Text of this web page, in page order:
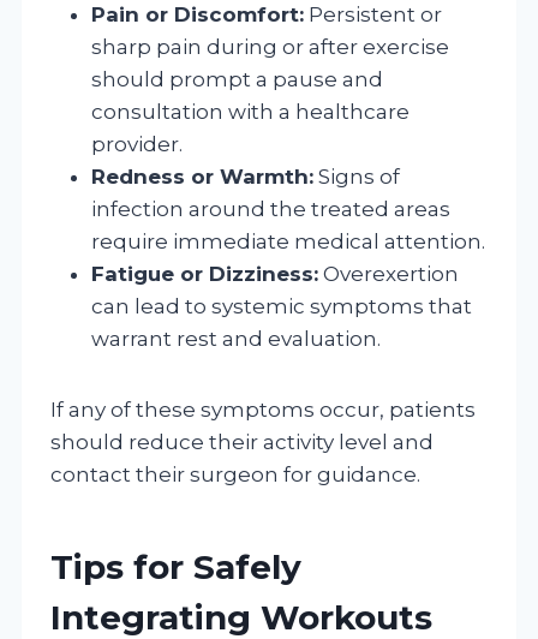
Pain or Discomfort: Persistent or
sharp pain during or after exercise
should prompt a pause and
consultation with a healthcare
provider.
Redness or Warmth: Signs of
infection around the treated areas
require immediate medical attention.
Fatigue or Dizziness: Overexertion
can lead to systemic symptoms that
warrant rest and evaluation.
If any of these symptoms occur, patients
should reduce their activity level and
contact their surgeon for guidance.
Tips for Safely
Integrating Workouts